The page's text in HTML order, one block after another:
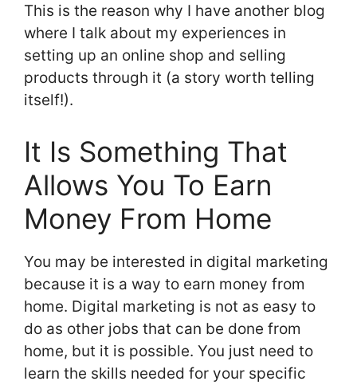
This is the reason why I have another blog
where I talk about my experiences in
setting up an online shop and selling
products through it (a story worth telling
itself!).
It Is Something That
Allows You To Earn
Money From Home
You may be interested in digital marketing
because it is a way to earn money from
home. Digital marketing is not as easy to
do as other jobs that can be done from
home, but it is possible. You just need to
learn the skills needed for your specific